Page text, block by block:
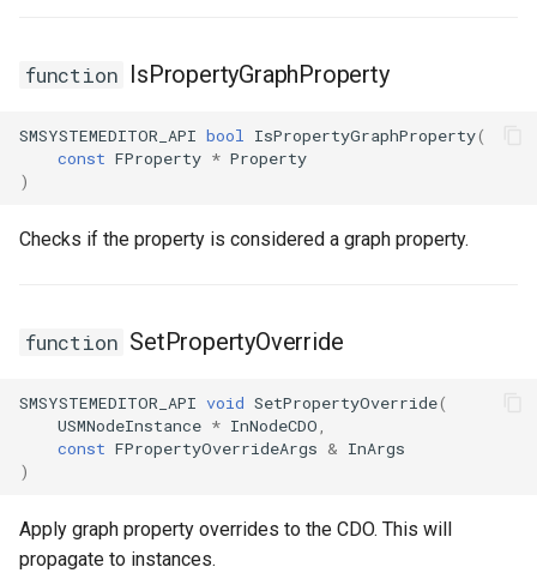
function IsPropertyGraphProperty
SMSYSTEMEDITOR_API bool IsPropertyGraphProperty(
const FProperty * Property
)
Checks if the property is considered a graph property.
function SetPropertyOverride
SMSYSTEMEDITOR_API void SetPropertyOverride(
USMNodeInstance * InNodeCDO
const FPropertyOverrideArgs & InArgs
)
Apply graph property overrides to the CDO. This will
propagate to instances.